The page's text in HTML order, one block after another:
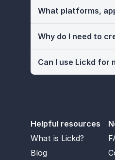
What platforms,
Why do I need to
Can I use Lickd for
Helpful resources
What is Lickd?
Blog